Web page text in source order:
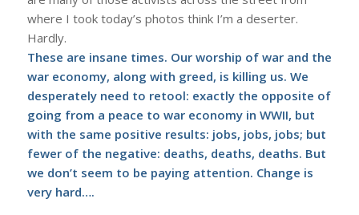
where I took today’s photos think I’m a deserter.
Hardly.
These are insane times. Our worship of war and the
war economy, along with greed, is killing us. We
desperately need to retool: exactly the opposite of
going from a peace to war economy in WWII, but
with the same positive results: jobs, jobs, jobs; but
fewer of the negative: deaths, deaths, deaths. But
we don’t seem to be paying attention. Change is
very hard….